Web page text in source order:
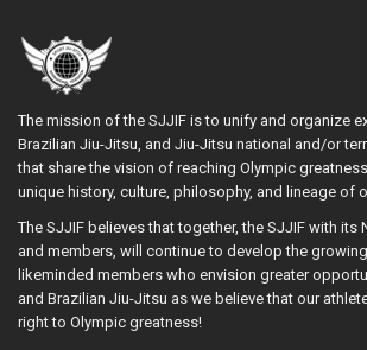
The mission of the SJJIF is to unify and organize
Brazilian Jiu-Jitsu, and Jiu-Jitsu national and/or
that share the vision of reaching Olympic
unique history, culture, philosophy, and lineage of
The SJJIF believes that together, the SJJIF with its
and members, will continue to develop the
likeminded members who envision greater
and Brazilian Jiu-Jitsu as we believe that our
right to Olympic greatness!